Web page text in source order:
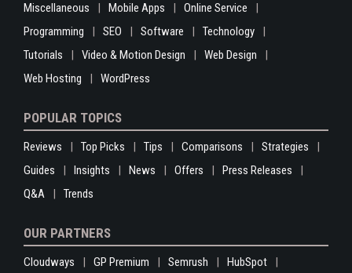
Miscellaneous
Mobile Apps
Online Service
Programming
SEO Software
Technology
Tutorials
Video & Motion Design
Web Design
Web Hosting
WordPress
POPULAR TOPICS
Reviews Top Picks Tips Comparisons
Strategies
Guides
Insights News Offers
Press Releases
Q&A
Trends
OUR PARTNERS
Cloudways GP Premium Semrush HubSpot